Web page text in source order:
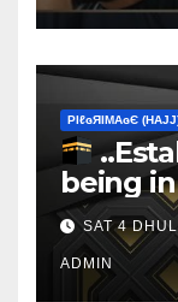
ΡIℓɢЯIМΑɢЄ
being
SAT 4
ADMIN